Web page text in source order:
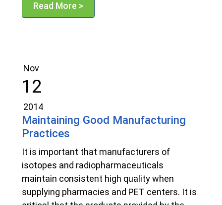
Read More >
Nov
12
2014
Maintaining Good Manufacturing
Practices
It is important that manufacturers of
isotopes and radiopharmaceuticals
maintain consistent high quality when
supplying pharmacies and PET centers. It is